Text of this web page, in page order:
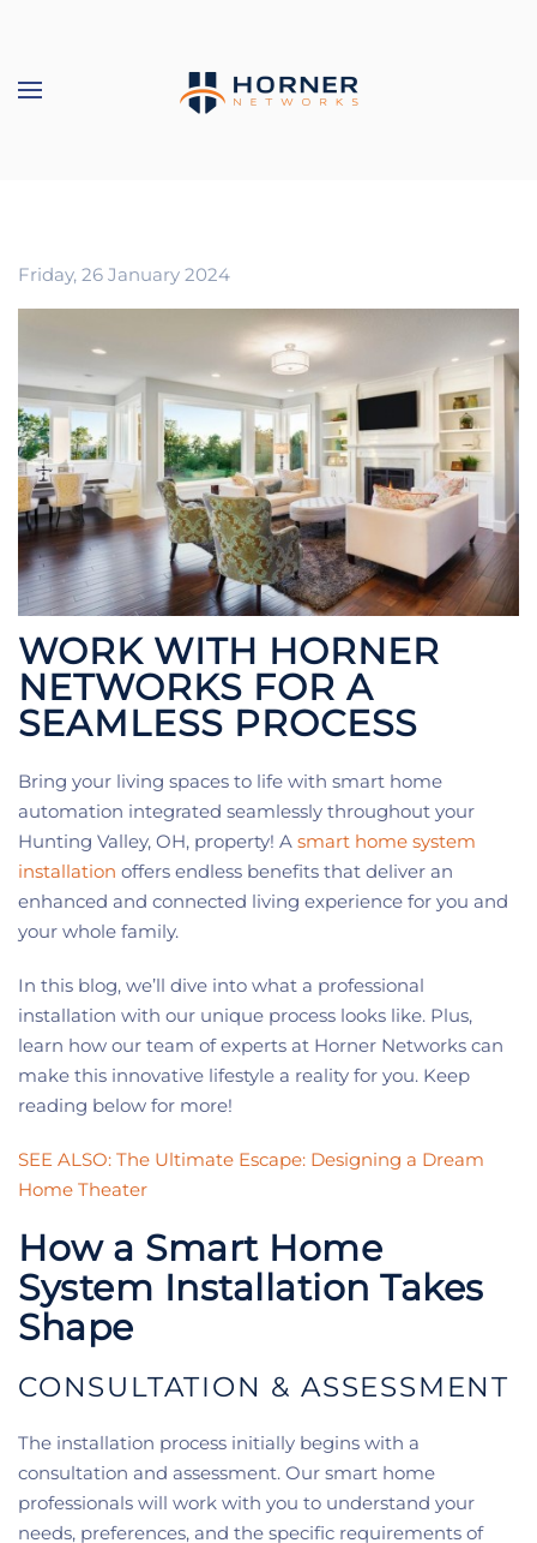
Friday, 26 January 2024
WORK WITH HORNER
NETWORKS FOR A
SEAMLESS PROCESS
Bring your living spaces to life with smart home
automation integrated seamlessly throughout your
Hunting Valley, OH, property! A smart home system
installation offers endless benefits that deliver an
enhanced and connected living experience for you and
your whole family.
In this blog, we’ll dive into what a professional
installation with our unique process looks like. Plus,
learn how our team of experts at Horner Networks can
make this innovative lifestyle a reality for you. Keep
reading below for more!
SEE ALSO: The Ultimate Escape: Designing a Dream
Home Theater
How a Smart Home
System Installation Takes
Shape
CONSULTATION & ASSESSMENT
The installation process initially begins with a
consultation and assessment. Our smart home
professionals will work with you to understand your
needs, preferences, and the specific requirements of